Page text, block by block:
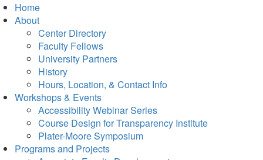
Home
About
Center Directory
Faculty Fellows
University Partners
History
Hours, Location, & Contact Info
Workshops & Events
Accessibility Webinar Series
Course Design for Transparency Institute
Plater-Moore Symposium
Programs and Projects